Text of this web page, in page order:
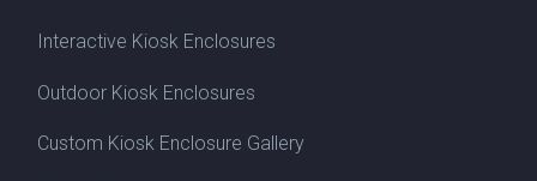
Interactive Kiosk Enclosures
Outdoor Kiosk Enclosures
Custom Kiosk Enclosure Gallery